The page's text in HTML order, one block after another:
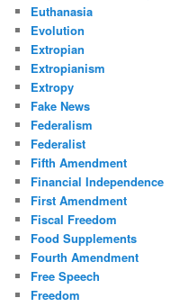
Euthanasia
Evolution
Extropian
Extropianism
Extropy
Fake News
Federalism
Federalist
Fifth Amendment
Financial Independence
First Amendment
Fiscal Freedom
Food Supplements
Fourth Amendment
Free Speech
Freedom